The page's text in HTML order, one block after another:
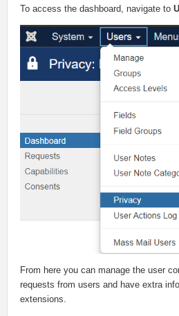
To access the dashboard, navigate to
From here you can manage the user
requests from users and have extra
extensions.